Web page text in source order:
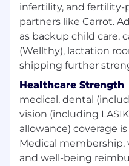
Extensive
mobile apps, and
marketing
Ability to perform
rapidly changing
Excellent
skills
Ability to engage
executives
infertility, and fertility-
partners like Carrot.
as backup child care,
(Wellthy), lactation
shipping further
Healthcare Strength
medical, dental
vision (including
allowance) coverage
Medical membership,
and well-being